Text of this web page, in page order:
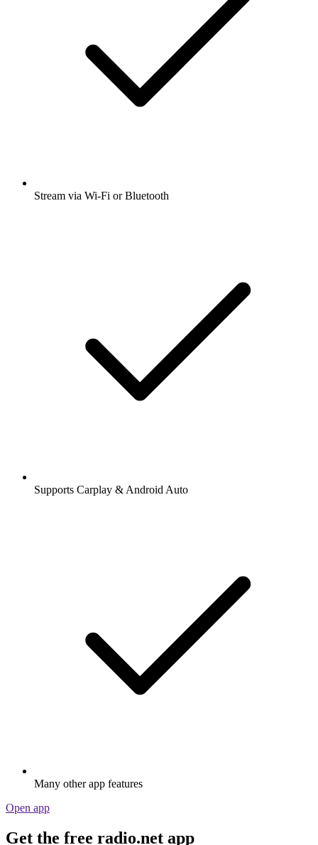
Stream via Wi-Fi or Bluetooth
Supports Carplay & Android Auto
Many other app features
Open app
Get the free radio.net app